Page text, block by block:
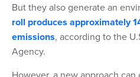
But they also generate an
roll produces approximately
emissions, according to the
Agency.